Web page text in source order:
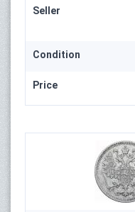
Seller
Condition
Price